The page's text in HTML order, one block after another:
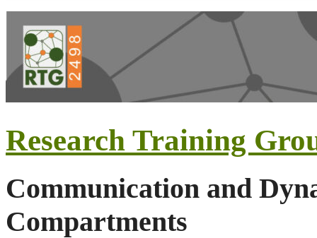
Research Training
Communication and
Compartments